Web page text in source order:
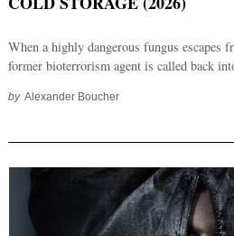
When a highly dangerous fungus escapes
former bioterrorism agent is called back
by Alexander Boucher